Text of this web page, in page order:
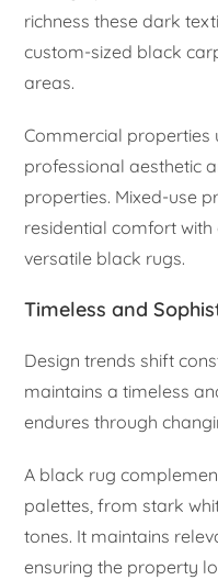
richness these dark
custom-sized black
areas.
Commercial properties
professional aesthetic
properties. Mixed-use
residential comfort
versatile black rugs.
Timeless and
Design trends shift
maintains a timeless
endures through
A black rug
palettes, from stark
tones. It maintains
ensuring the property